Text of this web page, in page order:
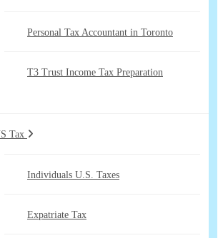
Personal Tax Accountant in Toronto
T3 Trust Income Tax Preparation
Tax
Individuals U.S. Taxes
Expatriate Tax